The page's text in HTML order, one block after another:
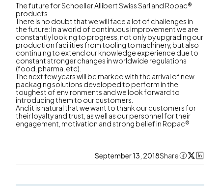
The future for Schoeller Allibert Swiss Sarl and Ropac®
products
There is no doubt that we will face a lot of challenges in
the future: In a world of continuous improvement we are
constantly looking to progress, not only by upgrading our
production facilities from tooling to machinery, but also
continuing to extend our knowledge experience due to
constant stronger changes in worldwide regulations
(food, pharma, etc).
The next few years will be marked with the arrival of new
packaging solutions developed to perform in the
toughest of environments and we look forward to
introducing them to our customers.
And it is natural that we want to thank our customers for
their loyalty and trust, as well as our personnel for their
engagement, motivation and strong belief in Ropac®
September 13, 2018Share